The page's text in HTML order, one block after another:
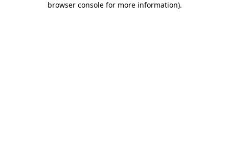
browser console for more information).